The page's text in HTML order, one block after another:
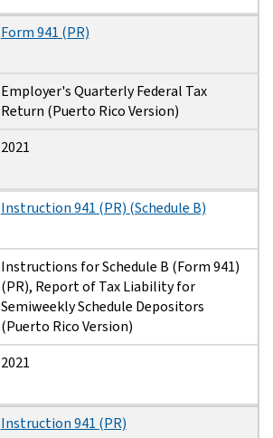
Form 941 (PR)
Employer's Quarterly Federal Tax
Return (Puerto Rico Version)
2021
Instruction 941 (PR) (Schedule B)
Instructions for Schedule B (Form 941)
(PR), Report of Tax Liability for
Semiweekly Schedule Depositors
(Puerto Rico Version)
2021
Instruction 941 (PR)